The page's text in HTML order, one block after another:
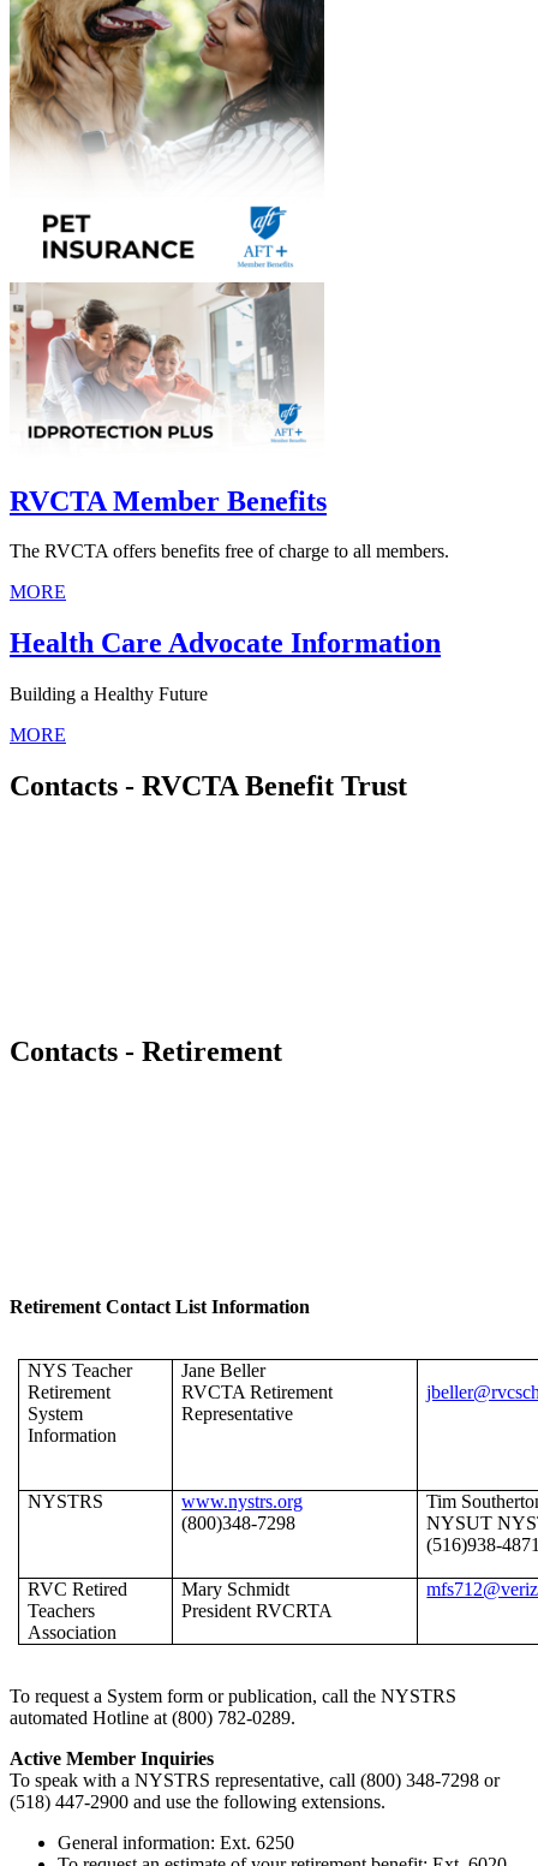
RVCTA Member Benefits
The RVCTA offers benefits free of charge to all members.
MORE
Health Care Advocate Information
Building a Healthy Future
MORE
Contacts - RVCTA Benefit Trust
Contacts - Retirement
Retirement Contact List Information
NYS Teacher
Retirement
System
Information
Jane Beller
RVCTA Retirement
Representative
NYSTRS
www.nystrs.org
(800)348-7298
Tim
NYSUT
(516)938-
RVC Retired
Teachers
Association
Mary Schmidt
President RVCRTA
To request a System form or publication, call the NYSTRS
automated Hotline at (800) 782-0289.
Active Member Inquiries
To speak with a NYSTRS representative, call (800) 348-7298 or
(518) 447-2900 and use the following extensions.
General information: Ext. 6250